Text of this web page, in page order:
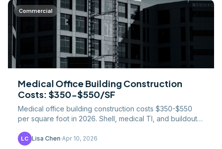
Commercial
Medical Office Building Construction
Costs: $350-$550/SF
Medical office building construction costs $350-$550
per square foot in 2026. Shell, medical TI, and buildout
LC Lisa Chen·Apr 10, 2026